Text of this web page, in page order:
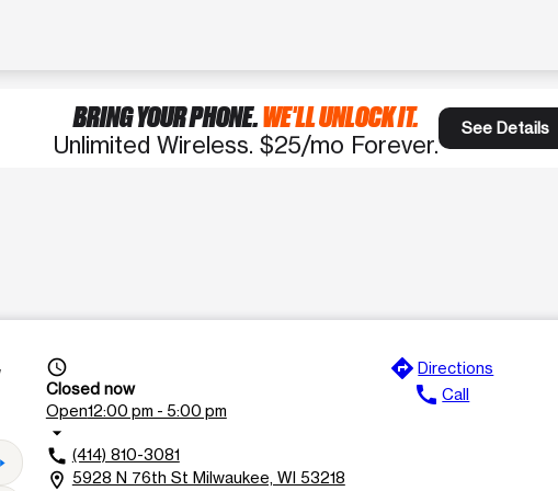
BRING YOUR PHONE.WE'LL UNLOCK IT.
Unlimited Wireless. $25/mo Forever.
See Details
access_time
Closed now
Open12:00 pm - 5:00 pm
arrow_drop_down
call (414) 810-3081
location_on 5928 N 76th St Milwaukee, WI 53218
directions Directions
call Call